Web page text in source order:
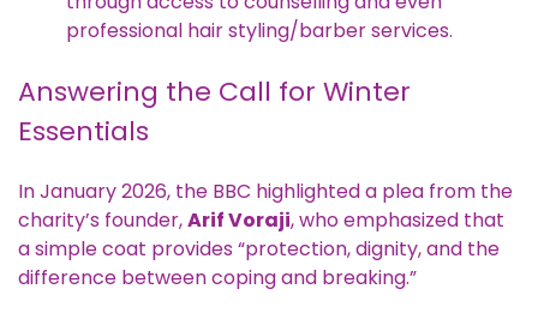
professional hair styling/barber services.
Answering the Call for Winter
Essentials
In January 2026, the BBC highlighteda plea from the
charity’s founder,Arif Voraji, who emphasized that
a simple coat provides “protection, dignity, and the
difference between coping and breaking.”